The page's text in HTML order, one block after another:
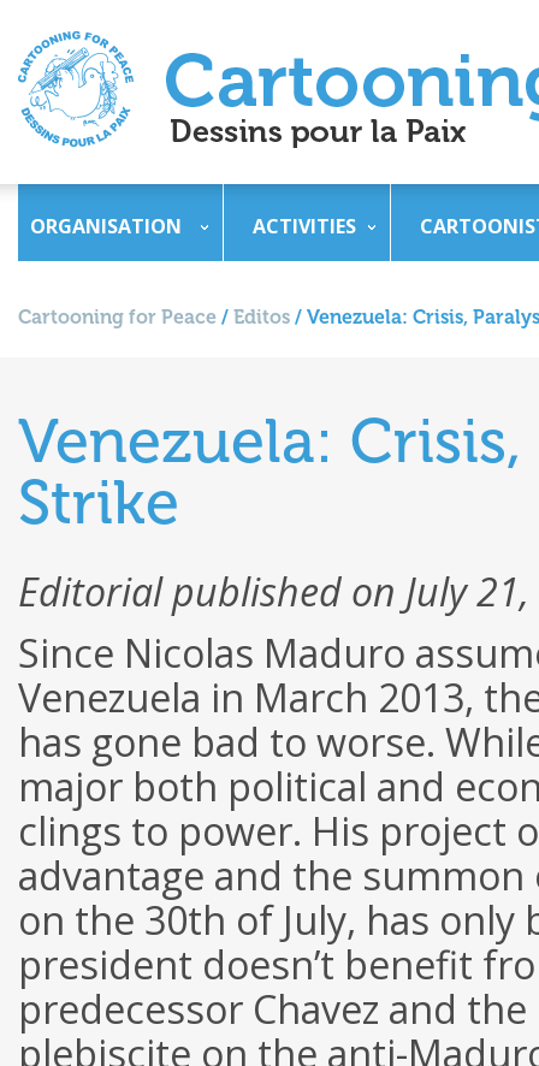
ORGANISATION ACTIVITIES
Cartooning for Peace / Editos / Venezuela: Crisis,
Venezuela:
Strike
Editorial published on July
Since Nicolas Maduro
Venezuela in March 2013,
has gone bad to worse.
major both political and
clings to power. His project
advantage and the
on the 30th of July, has
president doesn’t benefit
predecessor Chavez and
plebiscite on the anti-